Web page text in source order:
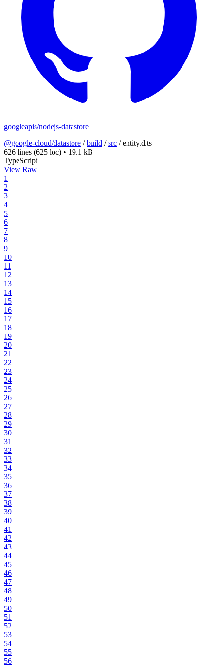
googleapis/nodejs-datastore
@google-cloud/datastore /build /src /entity.d.ts
626 lines (625 loc) • 19.1 kB
TypeScript
View Raw
1
2
3
4
5
6
7
8
9
10
11
12
13
14
15
16
17
18
19
20
21
22
23
24
25
26
27
28
29
30
31
32
33
34
35
36
37
38
39
40
41
42
43
44
45
46
47
48
49
50
51
52
53
54
55
56